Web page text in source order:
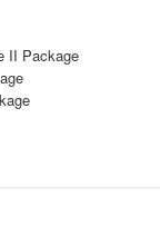
II Package